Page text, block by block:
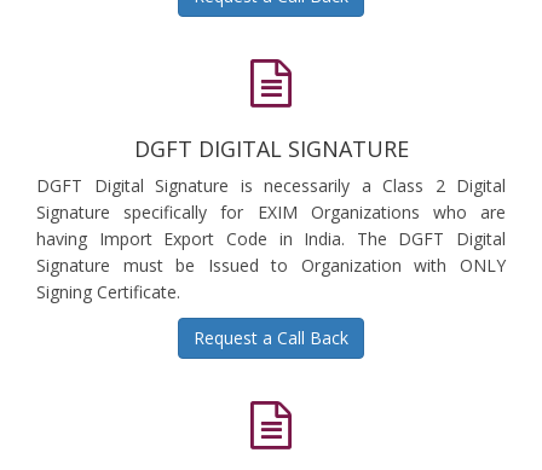
DGFT DIGITAL SIGNATURE
DGFT Digital Signature is necessarily a Class 2 Digital
Signature specifically for EXIM Organizations who are
having Import Export Code in India. The DGFT Digital
Signature must be Issued to Organization with ONLY
Signing Certificate.
Request a Call Back